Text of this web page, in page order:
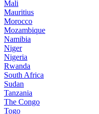
Mali
Mauritius
Morocco
Mozambique
Namibia
Niger
Nigeria
Rwanda
South Africa
Sudan
Tanzania
The Congo
Togo